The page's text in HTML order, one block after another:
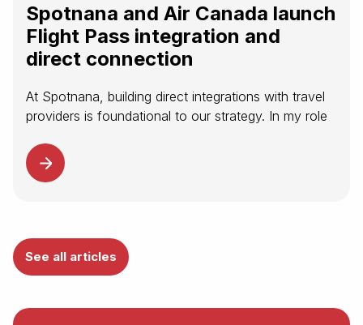
Spotnana and Air Canada launch
Flight Pass integration and
direct connection
At Spotnana, building direct integrations with travel
providers is foundational to our strategy. In my role
on how we can partner with leading airlines to
modernize content...
See all articles